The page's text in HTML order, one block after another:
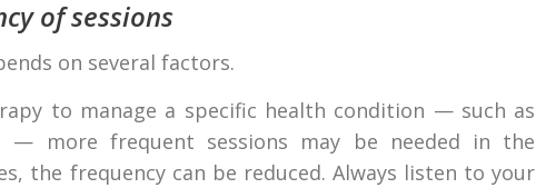
of sessions
on several factors.
to manage a specific health condition — such as
— more frequent sessions may be needed in the
the frequency can be reduced. Always listen to your